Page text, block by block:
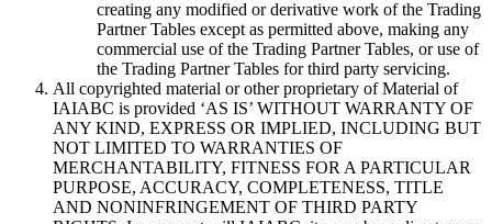
creating any modified or derivative work of the Trading
Partner Tables except as permitted above, making any
commercial use of the Trading Partner Tables, or use of
the Trading Partner Tables for third party servicing.
All copyrighted material or other proprietary of Material of
IAIABC is provided ‘AS IS’ WITHOUT WARRANTY OF
ANY KIND, EXPRESS OR IMPLIED, INCLUDING BUT
NOT LIMITED TO WARRANTIES OF
MERCHANTABILITY, FITNESS FOR A PARTICULAR
PURPOSE, ACCURACY, COMPLETENESS, TITLE
AND NONINFRINGEMENT OF THIRD PARTY